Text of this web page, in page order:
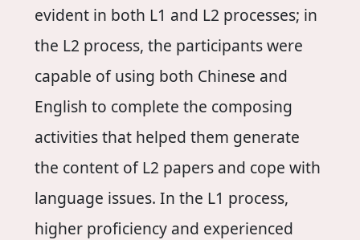
evident in both L1 and L2 processes; in
the L2 process, the participants were
capable of using both Chinese and
English to complete the composing
activities that helped them generate
the content of L2 papers and cope with
language issues. In the L1 process,
higher proficiency and experienced